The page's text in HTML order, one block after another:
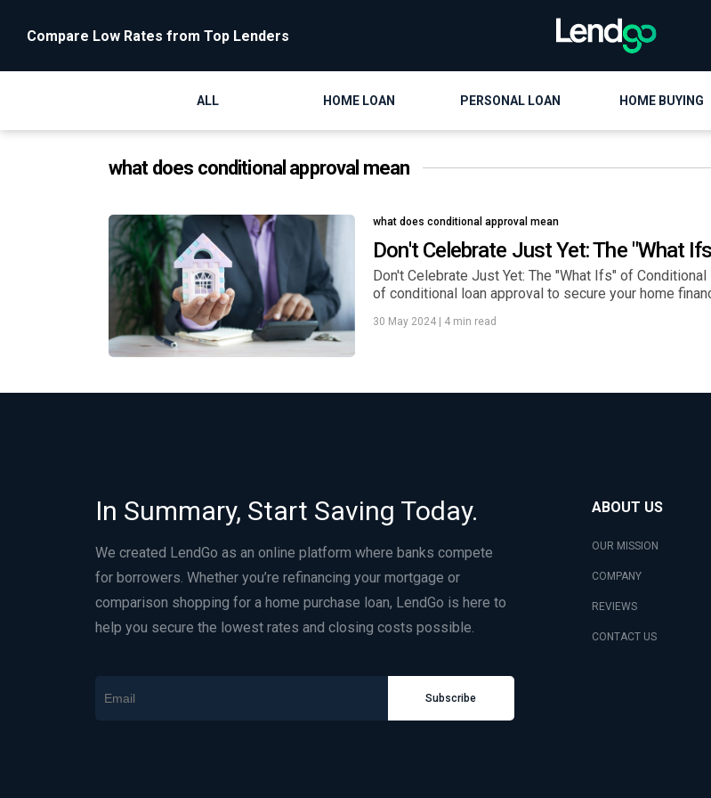
Compare Low Rates from Top Lenders
ALL HOME LOAN PERSONAL LOAN HOME BUYING
what does conditional approval mean
what does conditional approval mean
Don't Celebrate Just Yet: The "What
Don't Celebrate Just Yet: The "What Ifs" of
of conditional loan approval to secure your home
30 May 2024 4 min read
In Summary, Start Saving Today.
We created LendGo as an online platform where banks compete
for borrowers. Whether you’re refinancing your mortgage or
comparison shopping for a home purchase loan, LendGo is here to
help you secure the lowest rates and closing costs possible.
Subscribe
ABOUT US
OUR MISSION
COMPANY
REVIEWS
CONTACT US